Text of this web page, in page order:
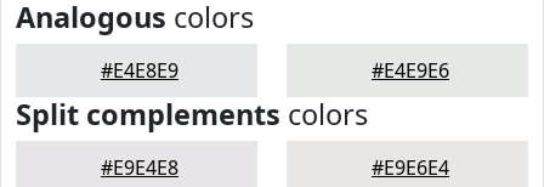
Analogous colors
#E4E8E9 #E4E9E6
Split complements colors
#E9E4E8 #E9E6E4